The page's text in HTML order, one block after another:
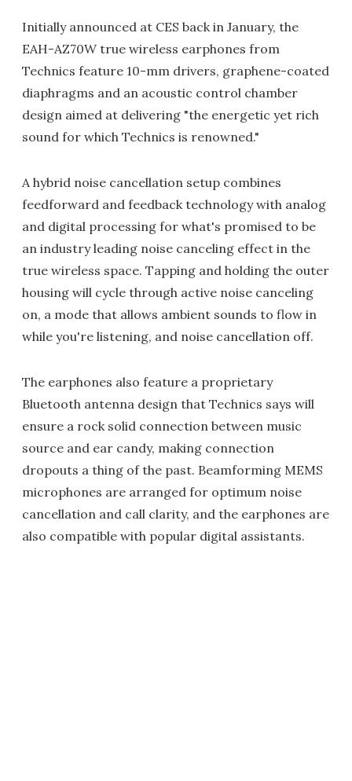
Initially announced at CES back in January, the
EAH-AZ70W true wireless earphones from
Technics feature 10-mm drivers, graphene-coated
diaphragms and an acoustic control chamber
design aimed at delivering "the energetic yet rich
sound for which Technics is renowned."
A hybrid noise cancellation setup combines
feedforward and feedback technology with analog
and digital processing for what's promised to be
an industry leading noise canceling effect in the
true wireless space. Tapping and holding the outer
housing will cycle through active noise canceling
on, a mode that allows ambient sounds to flow in
while you're listening, and noise cancellation off.
The earphones also feature a proprietary
Bluetooth antenna design that Technics says will
ensure a rock solid connection between music
source and ear candy, making connection
dropouts a thing of the past. Beamforming MEMS
microphones are arranged for optimum noise
cancellation and call clarity, and the earphones are
also compatible with popular digital assistants.